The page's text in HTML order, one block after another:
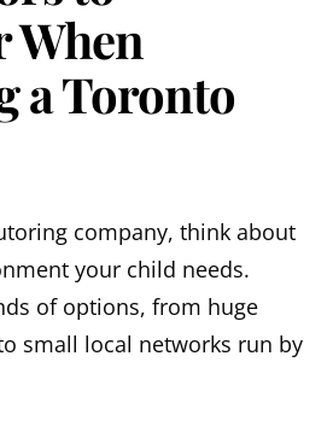
When
a Toronto
company, think about
your child needs.
of options, from huge
small local networks run by